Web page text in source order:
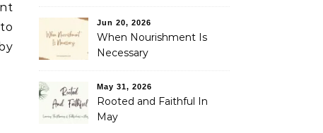
Jun 20, 2026
When Nourishment Is
Necessary
May 31, 2026
Rooted and Faithful In
May